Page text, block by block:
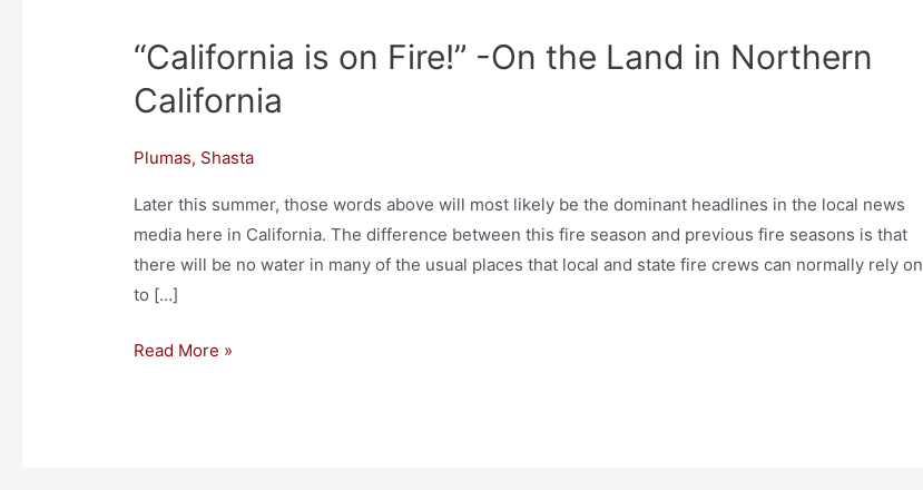
“California is on Fire!” -On the Land in Northern
California
Plumas, Shasta
Later this summer, those words above will most likely be the dominant headlines in the local news
media here in California. The difference between this fire season and previous fire seasons is that
there will be no water in many of the usual places that local and state fire crews can normally rely on
to […]
“California
on
-
On
the
Land
in
California
Read More »